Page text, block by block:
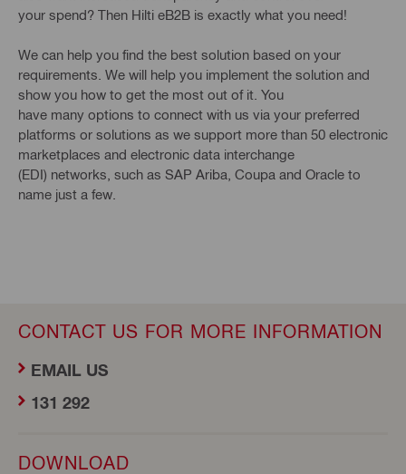
your spend? Then Hilti eB2B is exactly what you need!
We can help you find the best solution based on your
requirements. We will help you implement the solution and
show you how to get the most out of it. You
have many options to connect with us via your preferred
platforms or solutions as we support more than 50 electronic
marketplaces and electronic data interchange
(EDI) networks, such as SAP Ariba, Coupa and Oracle to
name just a few.
CONTACT US FOR MORE INFORMATION
EMAIL US
131 292
DOWNLOAD